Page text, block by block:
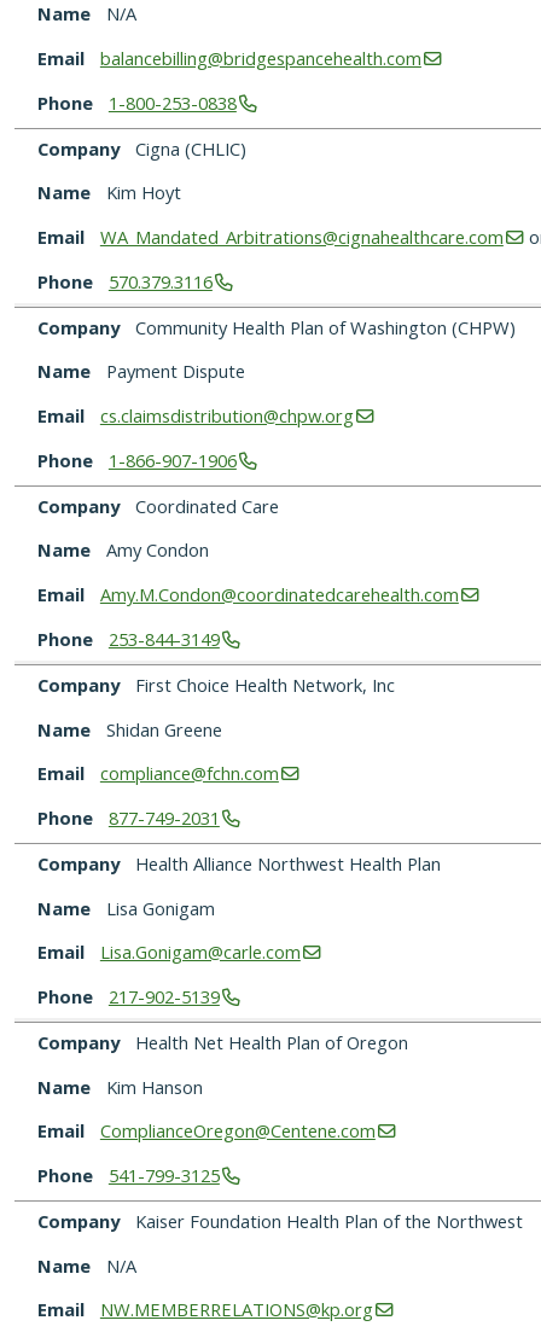
Name
N/A
Email
balancebilling@bridgespancehealth.com
Phone
1-800-253-0838
Company
Cigna (CHLIC)
Name
Kim Hoyt
Email
WA_Mandated_Arbitrations@cignahealthcare.com
Phone
570.379.3116
Company
Community Health Plan of Washington (CHPW)
Name
Payment Dispute
Email
cs.claimsdistribution@chpw.org
Phone
1-866-907-1906
Company
Coordinated Care
Name
Amy Condon
Email
Amy.M.Condon@coordinatedcarehealth.com
Phone
253-844-3149
Company
First Choice Health Network, Inc
Name
Shidan Greene
Email
compliance@fchn.com
Phone
877-749-2031
Company
Health Alliance Northwest Health Plan
Name
Lisa Gonigam
Email
Lisa.Gonigam@carle.com
Phone
217-902-5139
Company
Health Net Health Plan of Oregon
Name
Kim Hanson
Email
ComplianceOregon@Centene.com
Phone
541-799-3125
Company
Kaiser Foundation Health Plan of the Northwest
Name
N/A
Email
NW.MEMBERRELATIONS@kp.org